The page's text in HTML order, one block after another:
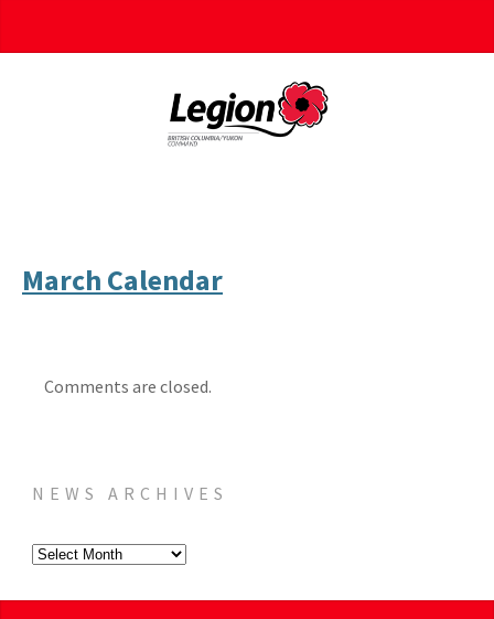
March Calendar
Comments are closed.
NEWS ARCHIVES
News